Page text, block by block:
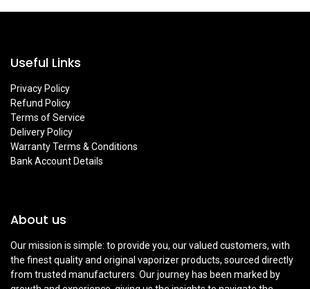
Useful Links
Privacy Policy
Refund Policy
Terms of Service
Delivery Policy
Warranty Terms & Conditions
Bank Account Details
About us
Our mission is simple: to provide you, our valued customers, with
the finest quality and original vaporizer products, sourced directly
from trusted manufacturers. Our journey has been marked by